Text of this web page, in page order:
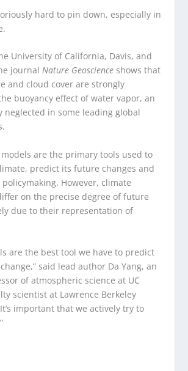
hard to pin down, especially in
University of California, Davis, and
journalNature Geoscience shows that
and cloud cover are strongly
buoyancy effect of water vapor, an
neglected in some leading global
are the primary tools used to
predict its future changes and
However, climate
on the precise degree of future
due to their representation of
are the best tool we have to predict
said lead author Da Yang, an
of atmospheric science at UC
scientist at Lawrence Berkeley
important that we actively try to